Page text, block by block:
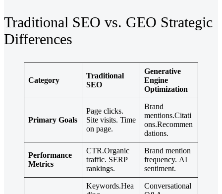
Traditional SEO vs. GEO Strategic
Differences
Category
Traditional
SEO
Generative
Engine
Optimization
Primary Goals
Page clicks.
Site visits. Time
on page.
Brand
mentions.Citati
ons.Recommen
dations.
Performance
Metrics
CTR.Organic
traffic. SERP
rankings.
Brand mention
frequency. AI
sentiment.
Keywords.Hea
Conversational